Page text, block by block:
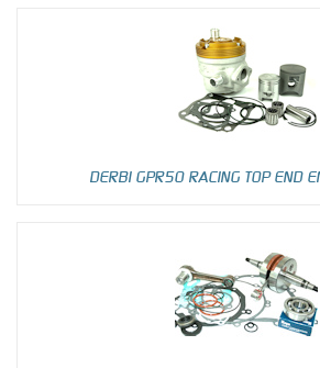
DERBI GPR50 RACING TOP END